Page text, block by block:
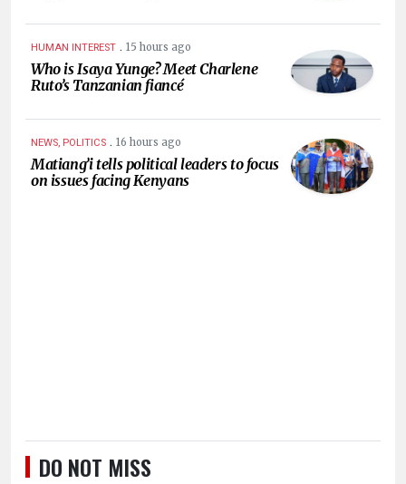
HUMAN INTEREST . 15 hours ago
Who is Isaya Yunge? Meet Charlene
Ruto’s Tanzanian fiancé
NEWS, POLITICS . 16 hours ago
Matiang’i tells political leaders to focus
on issues facing Kenyans
DO NOT MISS